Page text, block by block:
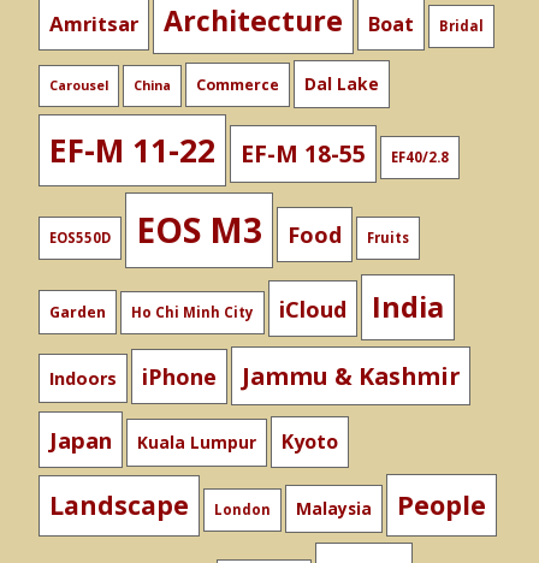
Amritsar Architecture Boat Bridal
Carousel China Commerce Dal Lake
EF-M 11-22 EF-M 18-55 EF40/2.8
EOS550D EOS M3 Food Fruits
Garden Ho Chi Minh City iCloud India
Indoors iPhone Jammu & Kashmir
Japan Kuala Lumpur Kyoto
Landscape London Malaysia People